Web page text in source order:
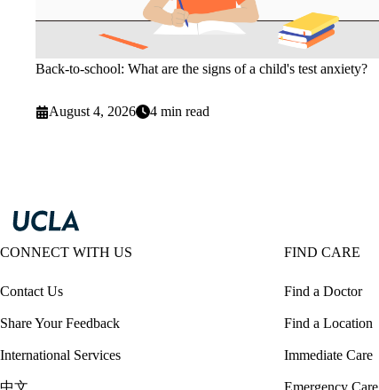
Back-to-school: What are the signs of a child's test anxiety?
August 4, 2026 4 min read
CONNECT WITH US
Contact Us
Share Your Feedback
International Services
FIND CARE
Find a Doctor
Find a Location
Immediate Care